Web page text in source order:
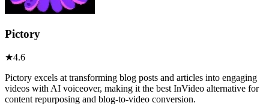
Pictory
★4.6
Pictory excels at transforming blog posts and articles into engaging
videos with AI voiceover, making it the best InVideo alternative for
content repurposing and blog-to-video conversion.